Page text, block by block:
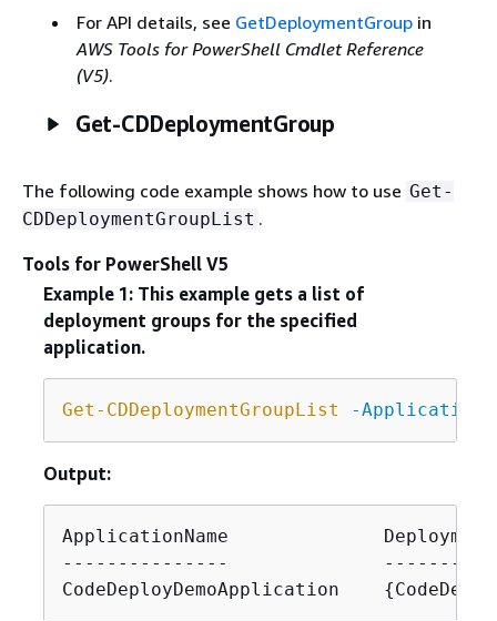
For API details, see GetDeploymentGroupin
AWS Tools for PowerShell Cmdlet Reference
(V5).
Get-CDDeploymentGroup
The following code example shows how to use Get-
CDDeploymentGroupList .
Tools for PowerShell V5
Example 1: This example gets a list of
deployment groups for the specified
application.
Get-CDDeploymentGroupList -
Output:
ApplicationName
---------------
CodeDeployDemoApplication {